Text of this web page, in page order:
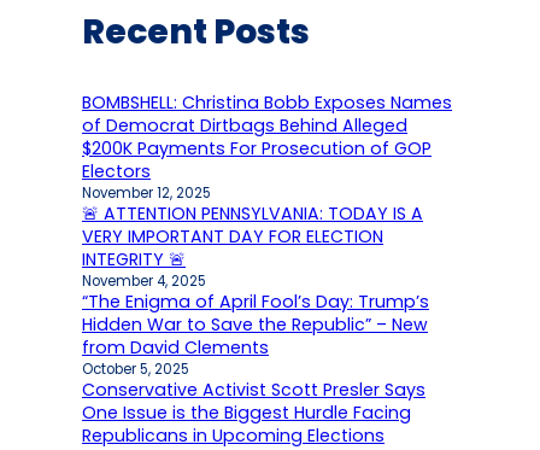
Recent Posts
BOMBSHELL: Christina Bobb Exposes Names
of Democrat Dirtbags Behind Alleged
$200K Payments For Prosecution of GOP
Electors
November 12, 2025
🚨 ATTENTION PENNSYLVANIA: TODAY IS A
VERY IMPORTANT DAY FOR ELECTION
INTEGRITY 🚨
November 4, 2025
“The Enigma of April Fool’s Day: Trump’s
Hidden War to Save the Republic” – New
from David Clements
October 5, 2025
Conservative Activist Scott Presler Says
One Issue is the Biggest Hurdle Facing
Republicans in Upcoming Elections